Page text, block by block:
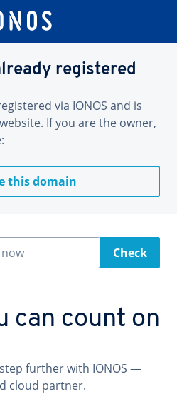
registered
via IONOS and is
If you are the owner,
this domain
Check
can count on
further with IONOS —
cloud partner.